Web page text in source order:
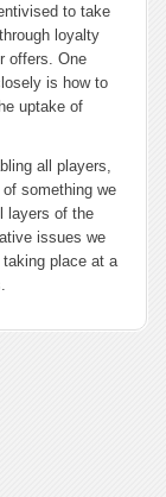
to take
loyalty
offers. One
is how to
uptake of
all players,
something we
layers of the
issues we
place at a